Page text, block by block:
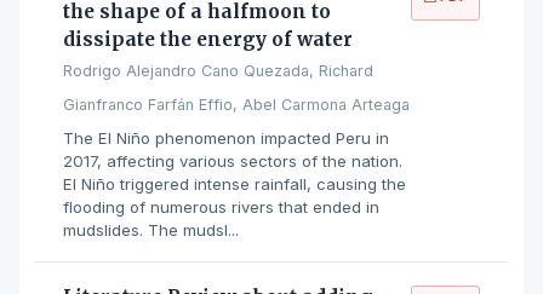
the shape of a halfmoon to
dissipate the energy of water
Rodrigo Alejandro Cano Quezada, Richard
Gianfranco Farfán Effio, Abel Carmona Arteaga
The El Niño phenomenon impacted Peru in
2017, affecting various sectors of the nation.
El Niño triggered intense rainfall, causing the
flooding of numerous rivers that ended in
mudslides. The mudsl...